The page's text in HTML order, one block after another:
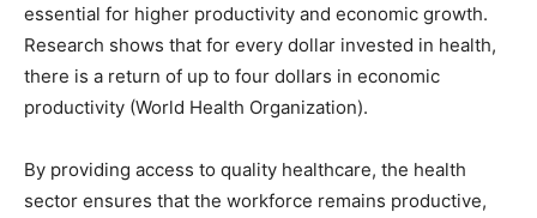
essential for higher productivity and economic growth.
Research shows that for every dollar invested in health,
there is a return of up to four dollars in economic
productivity (World Health Organization).
By providing access to quality healthcare, the health
sector ensures that the workforce remains productive,